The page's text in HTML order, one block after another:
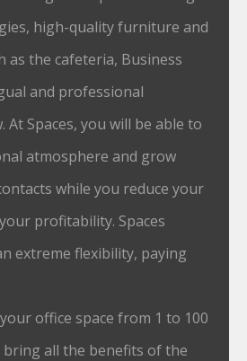
high-quality furniture and
as the cafeteria, Business
and professional
At Spaces, you will be able to
atmosphere and grow
while you reduce your
profitability. Spaces
extreme flexibility, paying
office space from 1 to 100
all the benefits of the